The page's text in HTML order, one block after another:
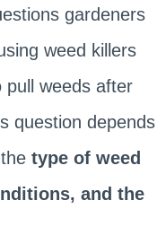
gardeners
weed killers
pull weeds after
question depends
type of weed
and the